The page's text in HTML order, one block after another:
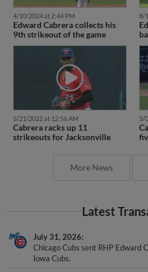
4/10/2024 at 2:44 PM
Edward Cabrera collects his
9th strikeout of the game
8/
5/21/2022 at 12:56 AM
Cabrera racks up 11
strikeouts for Jacksonville
5/
More News
Latest
July 31, 2026
Chicago Cubs sent RHP Edward
Iowa Cubs.